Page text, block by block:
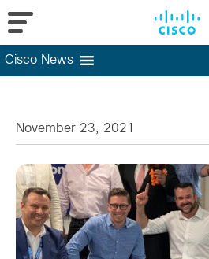
Cisco News
November 23, 2021